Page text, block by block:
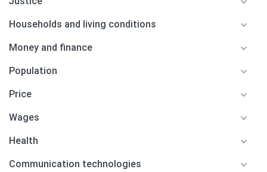
Households and living conditions
Money and finance
Population
Price
Wages
Health
Communication technologies